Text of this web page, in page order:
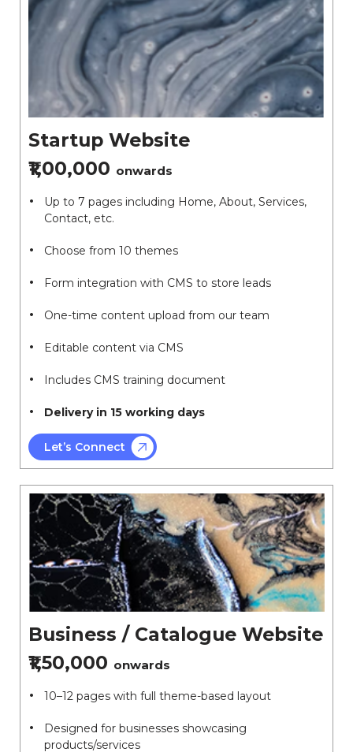
Startup Website
₹1,00,000 onwards
Up to 7 pages including Home, About, Services,
Contact, etc.
Choose from 10 themes
Form integration with CMS to store leads
One-time content upload from our team
Editable content via CMS
Includes CMS training document
Delivery in 15 working days
Let’s Connect
Business / Catalogue Website
₹1,50,000 onwards
10–12 pages with full theme-based layout
Designed for businesses showcasing
products/services